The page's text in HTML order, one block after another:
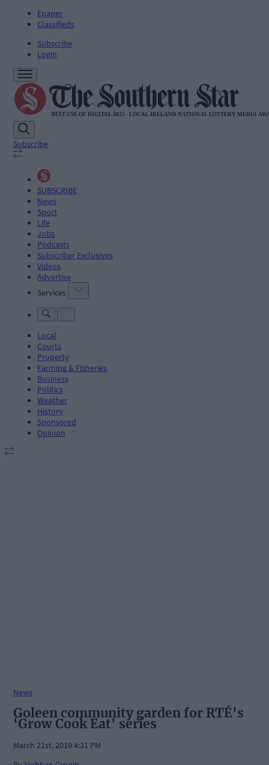
Epaper
Classifieds
Subscribe
Login
Subscribe
SUBSCRIBE
News
Sport
Life
Jobs
Podcasts
Subscriber Exclusives
Videos
Advertise
Services
Local
Courts
Property
Farming & Fisheries
Business
Politics
Weather
History
Sponsored
Opinion
News
Goleen community garden for RTÉ's
‘Grow Cook Eat' series
March 21st, 2019 4:31 PM